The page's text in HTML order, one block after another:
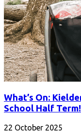
What’s On:
School Half Term!
22 October 2025